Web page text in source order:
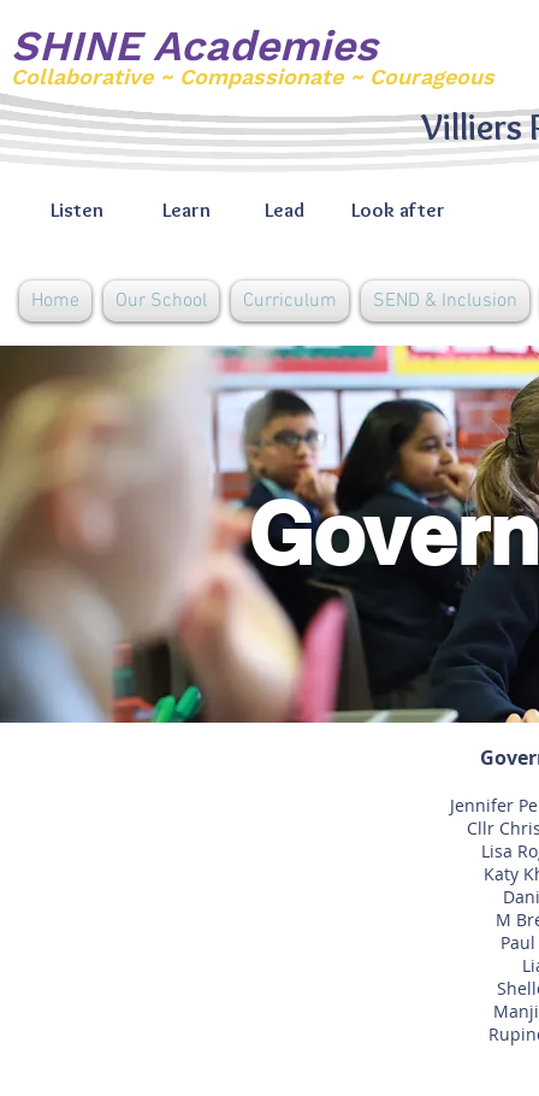
SHINE Academies
Collaborative ~ Compassionate ~ Courageous
Listen Learn Lead Look after
Villiers
Home Our School Curriculum SEND & Inclusion
Jennifer
Cllr
Lisa
Katy
M